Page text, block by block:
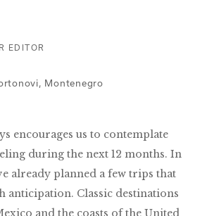
EDITOR
Montenegro
encourages us to contemplate
during the next 12 months. In
already planned a few trips that
anticipation. Classic destinations
and the coasts of the United